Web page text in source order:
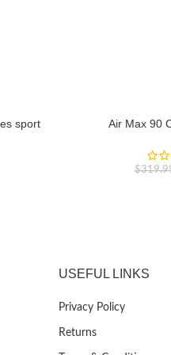
sport
Air Max 90
$
USEFUL LINKS
Privacy Policy
Returns